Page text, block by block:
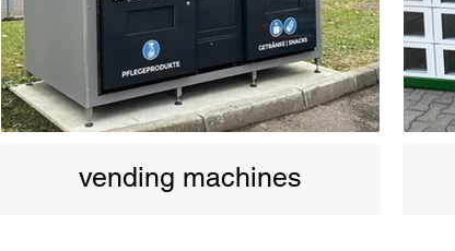
vending machines